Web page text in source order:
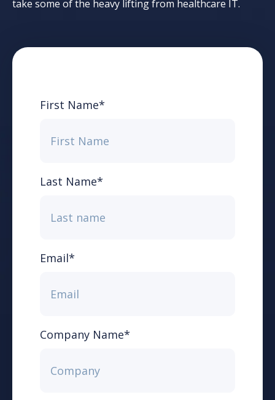
take some of the heavy lifting from healthcare IT.
First Name*
Last Name*
Email*
Company Name*